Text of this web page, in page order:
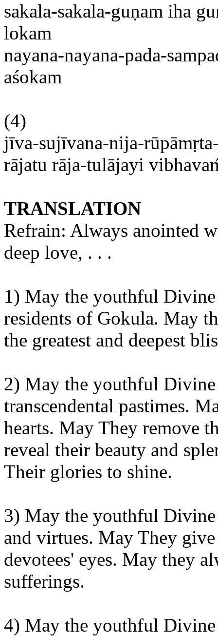
sakala-sakala-guṇam iha
lokam
nayana-nayana-pada-
aśokam
(4)
jīva-sujīvana-nija-
rājatu rāja-tulājayi
TRANSLATION
Refrain: Always anointed
deep love, . . .
1) May the youthful
residents of Gokula. May
the greatest and deepest
2) May the youthful
transcendental pastimes.
hearts. May They remove
reveal their beauty and
Their glories to shine.
3) May the youthful
and virtues. May They
devotees' eyes. May they
sufferings.
4) May the youthful